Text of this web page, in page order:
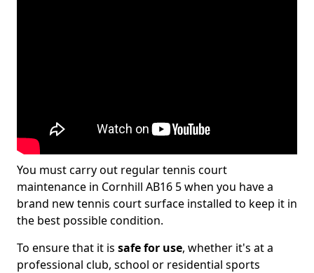
You must carry out regular tennis court
maintenance in Cornhill AB16 5 when you have a
brand new tennis court surface installed to keep it in
the best possible condition.
To ensure that it is safe for use, whether it's at a
professional club, school or residential sports